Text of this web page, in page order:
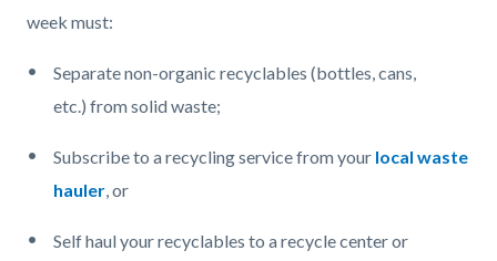
week must:
Separate non-organic recyclables (bottles, cans,
etc.) from solid waste;
Subscribe to a recycling service from your local waste
hauler , or
Self haul your recyclables to a recycle center or